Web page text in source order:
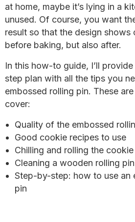
at home, maybe it’s lying in a
unused. Of course, you want
result so that the design shows
before baking, but also after.
In this how-to guide, I’ll
step plan with all the tips you
embossed rolling pin. These
cover:
Quality of the embossed
Good cookie recipes to use
Chilling and rolling the
Cleaning a wooden rolling pin
Step-by-step: how to use an
pin